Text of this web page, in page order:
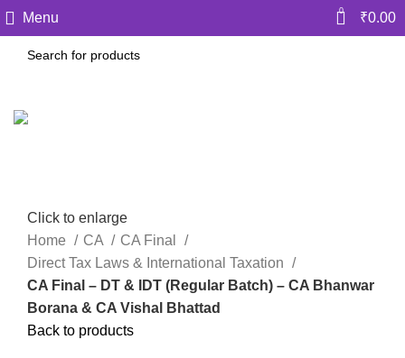
Menu 0 ₹0.00
Click to enlarge
Home
CA
CA Final
Direct Tax Laws & International Taxation
CA Final – DT & IDT (Regular Batch) – CA Bhanwar
Borana & CA Vishal Bhattad
Back to products